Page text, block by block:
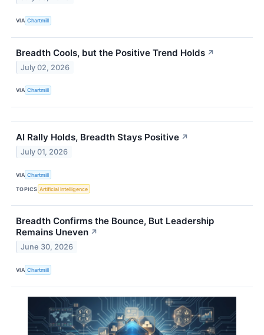
VIA Chartmill
Breadth Cools, but the Positive Trend Holds ↗
July 02, 2026
VIA Chartmill
AI Rally Holds, Breadth Stays Positive ↗
July 01, 2026
VIA Chartmill
TOPICS Artificial Intelligence
Breadth Confirms the Bounce, But Leadership
Remains Uneven ↗
June 30, 2026
VIA Chartmill